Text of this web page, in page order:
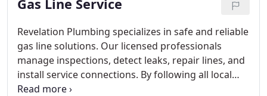
Gas Line Service
Revelation Plumbing specializes in safe and reliable
gas line solutions. Our licensed professionals
manage inspections, detect leaks, repair lines, and
install service connections. By following all local
safety codes and industry best practices, we